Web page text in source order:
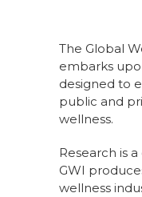
The Global
embarks
designed to
public and
wellness.
Research is
GWI
wellness